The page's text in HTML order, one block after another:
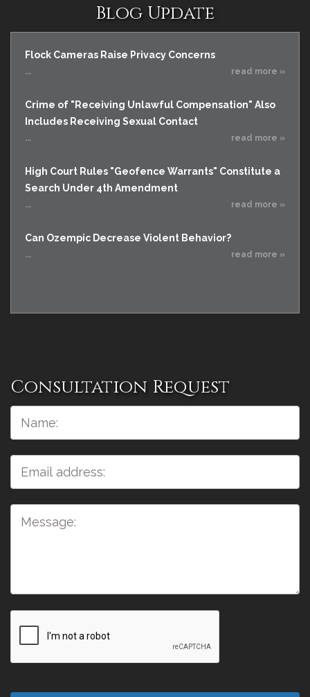
Blog Update
Flock Cameras Raise Privacy Concerns
... read more »
Crime of "Receiving Unlawful Compensation" Also
Includes Receiving Sexual Contact
... read more »
High Court Rules "Geofence Warrants" Constitute a
Search Under 4th Amendment
... read more »
Can Ozempic Decrease Violent Behavior?
... read more »
Consultation Request